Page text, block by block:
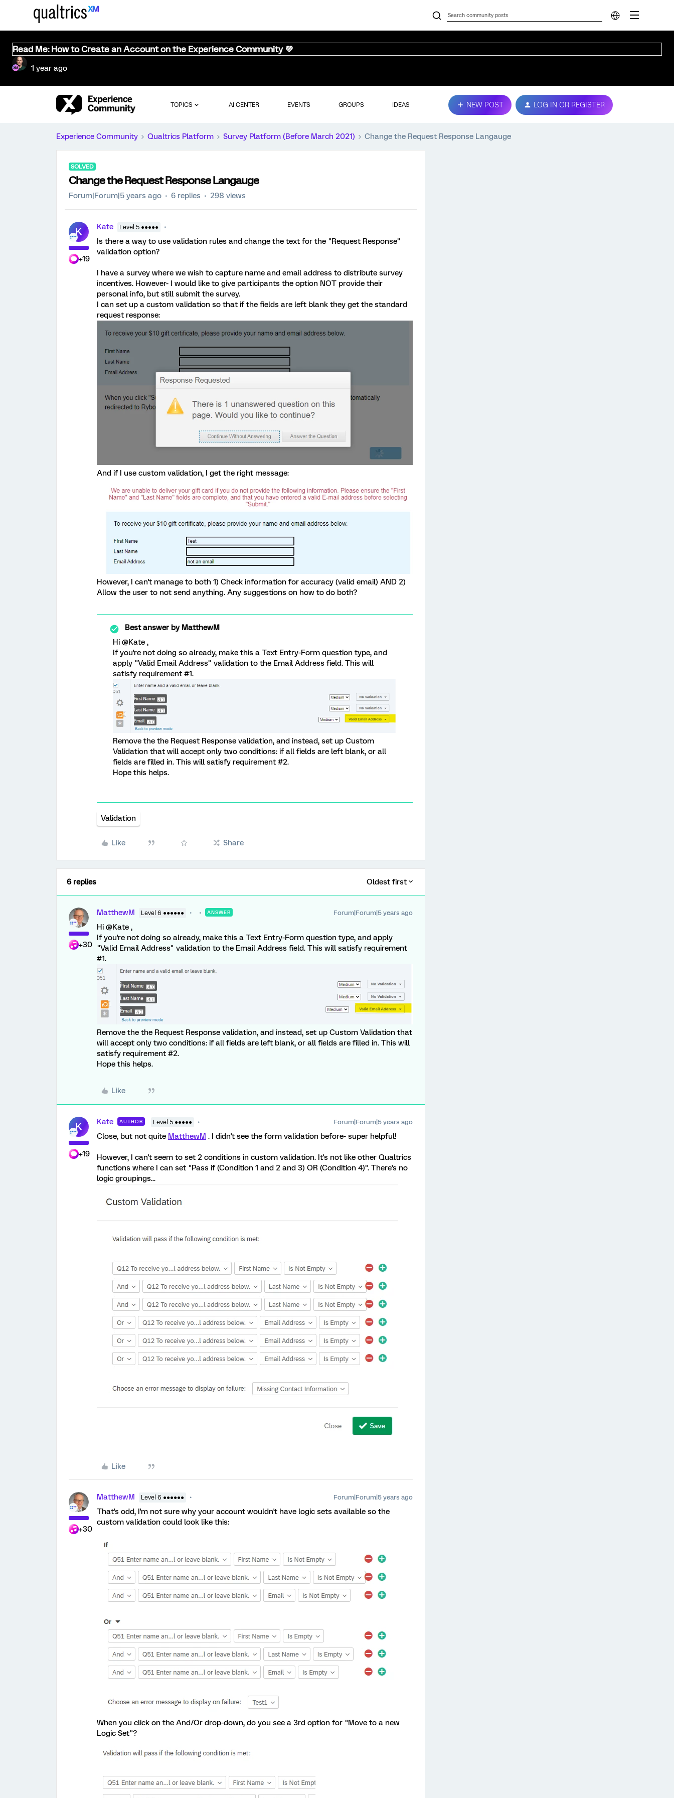
Read Me: How to Create an Account on the Experience Community 💜
1 year ago
TOPICS AI CENTER EVENTS GROUPS IDEAS NEW POST LOG IN OR REGISTER
Experience Community Qualtrics Platform Survey Platform (Before March 2021) Change the Request Response Langauge
SOLVED
Change the Request Response Langauge
Forum|Forum|5 years ago 6 replies 298 views
K
+19
Kate Level 5 ●●●●●
Is there a way to use validation rules and change the text for the "Request Response"
validation option?
I have a survey where we wish to capture name and email address to distribute survey
incentives. However- I would like to give participants the option NOT provide their
personal info, but still submit the survey.
I can set up a custom validation so that if the fields are left blank they get the standard
request response:
And if I use custom validation, I get the right message:
However, I can't manage to both 1) Check information for accuracy (valid email) AND 2)
Allow the user to not send anything. Any suggestions on how to do both?
Best answer byMatthewM
Hi @Kate ,
If you're not doing so already, make this a Text Entry-Form question type, and
apply "Valid Email Address" validation to the Email Address field. This will
satisfy requirement #1.
Remove the the Request Response validation, and instead, set up Custom
Validation that will accept only two conditions: if all fields are left blank, or all
fields are filled in. This will satisfy requirement #2.
Hope this helps.
Validation
Like Share
6 replies Oldest first
+30
MatthewM Level 6 ●●●●●● ANSWER Forum|Forum|5 years ago
Hi @Kate ,
If you're not doing so already, make this a Text Entry-Form question type, and apply
"Valid Email Address" validation to the Email Address field. This will satisfy requirement
#1.
Remove the the Request Response validation, and instead, set up Custom Validation that
will accept only two conditions: if all fields are left blank, or all fields are filled in. This will
satisfy requirement #2.
Hope this helps.
Like
K
+19
Kate AUTHOR Level 5 ●●●●● Forum|Forum|5 years ago
Close, but not quite MatthewM . I didn't see the form validation before- super helpful!
However, I can't seem to set 2 conditions in custom validation. It's not like other Qualtrics
functions where I can set "Pass if (Condition 1 and 2 and 3) OR (Condition 4)". There's no
logic groupings...
Like
+30
MatthewM Level 6 ●●●●●● Forum|Forum|5 years ago
That's odd, I'm not sure why your account wouldn't have logic sets available so the
custom validation could look like this:
When you click on the And/Or drop-down, do you see a 3rd option for "Move to a new
Logic Set"?